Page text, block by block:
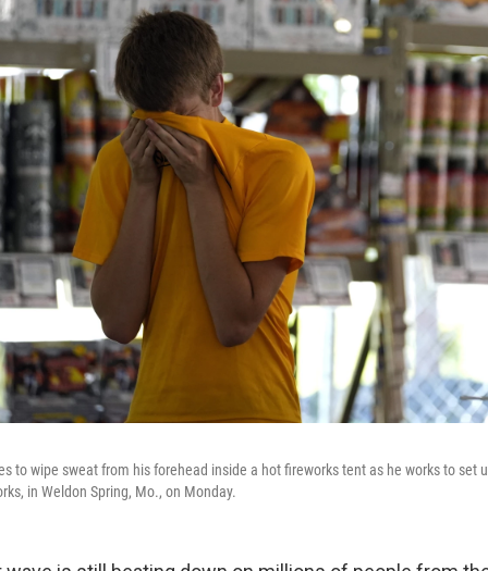
to wipe sweat from his forehead inside a hot fireworks tent as he works to set
in Weldon Spring, Mo., on Monday.